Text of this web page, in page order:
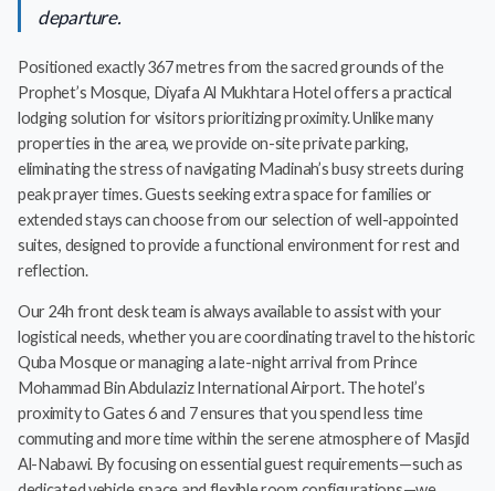
departure.
Positioned exactly 367 metres from the sacred grounds of the
Prophet’s Mosque, Diyafa Al Mukhtara Hotel offers a practical
lodging solution for visitors prioritizing proximity. Unlike many
properties in the area, we provide on-site private parking,
eliminating the stress of navigating Madinah’s busy streets during
peak prayer times. Guests seeking extra space for families or
extended stays can choose from our selection of well-appointed
suites, designed to provide a functional environment for rest and
reflection.
Our 24h front desk team is always available to assist with your
logistical needs, whether you are coordinating travel to the historic
Quba Mosque or managing a late-night arrival from Prince
Mohammad Bin Abdulaziz International Airport. The hotel’s
proximity to Gates 6 and 7 ensures that you spend less time
commuting and more time within the serene atmosphere of Masjid
Al-Nabawi. By focusing on essential guest requirements—such as